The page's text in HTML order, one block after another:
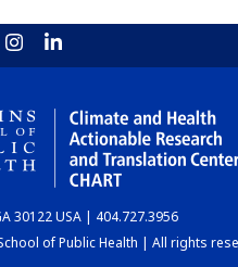
30122 USA | 404.727.3956
of Public Health | All rights